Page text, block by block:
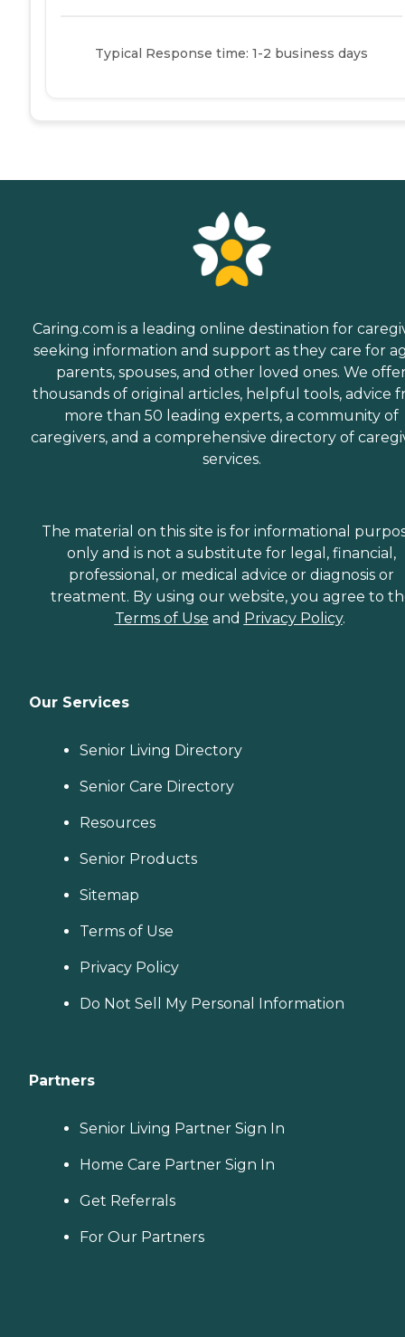
Typical Response time: 1-2 business days
Caring.com is a leading online destination for
seeking information and support as they care for
parents, spouses, and other loved ones. We
thousands of original articles, helpful tools, advice
more than 50 leading experts, a community of
caregivers, and a comprehensive directory of
services.
The material on this site is for informational
only and is not a substitute for legal, financial,
professional, or medical advice or diagnosis or
treatment. By using our website, you agree to
Terms of Use and Privacy Policy.
Our Services
Senior Living Directory
Senior Care Directory
Resources
Senior Products
Sitemap
Terms of Use
Privacy Policy
Do Not Sell My Personal Information
Partners
Senior Living Partner Sign In
Home Care Partner Sign In
Get Referrals
For Our Partners